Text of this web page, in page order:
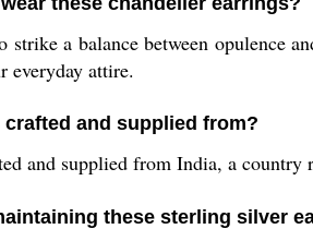
strike a balance between opulence
everyday attire.
and supplied from?
and supplied from India, a
these sterling silver